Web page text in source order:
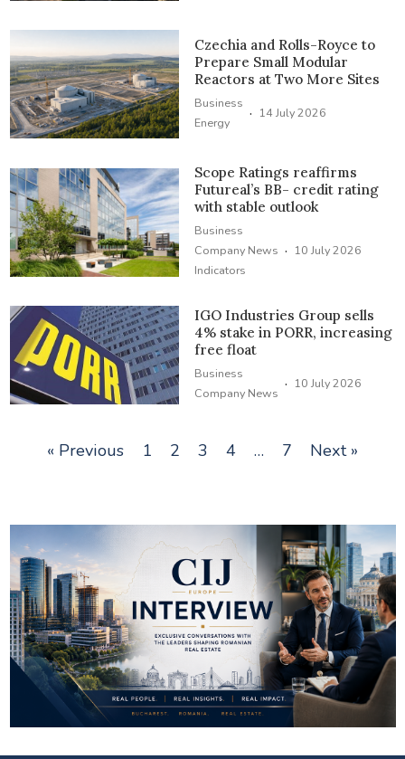
Czechia and Rolls-Royce to
Prepare Small Modular
Reactors at Two More Sites
Business
Energy
· 14 July 2026
Scope Ratings reaffirms
Futureal’s BB- credit rating
with stable outlook
Business
Company News
Indicators
· 10 July 2026
IGO Industries Group sells
4% stake in PORR, increasing
free float
Business
Company News · 10 July 2026
« Previous 1 2 3 4 … 7 Next »